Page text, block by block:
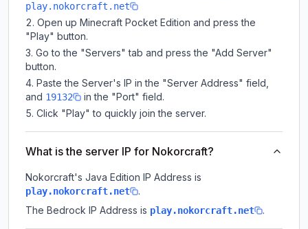
play.nokorcraft.net
Open up Minecraft Pocket Edition and press the
"Play" button.
Go to the "Servers" tab and press the "Add Server"
button.
Paste the Server's IP in the "Server Address" field,
and 19132
in the "Port" field.
Click "Play" to quickly join the server.
What is the server IP for Nokorcraft?
Nokorcraft's Java Edition IP Address is
play.nokorcraft.net
.
The Bedrock IP Address is play.nokorcraft.net .